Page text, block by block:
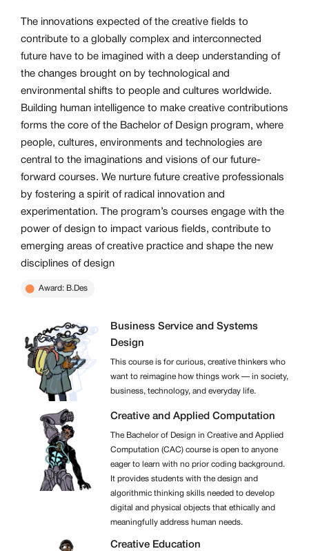
The innovations expected of the creative fields to
contribute to a globally complex and interconnected
future have to be imagined with a deep understanding of
the changes brought on by technological and
environmental shifts to people and cultures worldwide.
Building human intelligence to make creative contributions
forms the core of the Bachelor of Design program, where
people, cultures, environments and technologies are
central to the imaginations and visions of our future-
forward courses. We nurture future creative professionals
by fostering a spirit of radical innovation and
experimentation. The program’s courses engage with the
power of design to impact various fields, contribute to
emerging areas of creative practice and shape the new
disciplines of design
Award: B.Des
Business Service and Systems
Design
This course is for curious, creative thinkers who
want to reimagine how things work — in society,
business, technology, and everyday life.
Creative and Applied Computation
The Bachelor of Design in Creative and Applied
Computation (CAC) course is open to anyone
eager to learn with no prior coding background.
It provides students with the design and
algorithmic thinking skills needed to develop
digital and physical objects that ethically and
meaningfully address human needs.
Creative Education